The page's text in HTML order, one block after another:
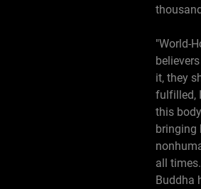
"World-
it, they
fulfilled,
this
bringing
all
Buddha